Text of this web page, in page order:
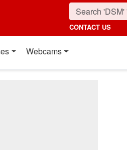
CONTACT US
Webcams